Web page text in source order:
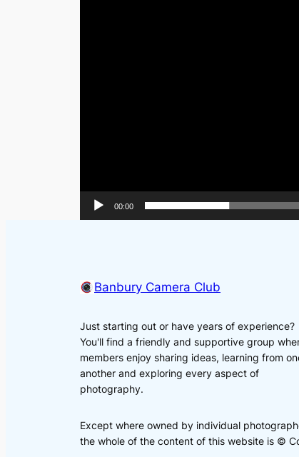
00:00
Banbury Camera Club
Just starting out or have years of experience?
You'll find a friendly and supportive group
members enjoy sharing ideas, learning from
another and exploring every aspect of
photography.
Except where owned by individual
the whole of the content of this website is ©